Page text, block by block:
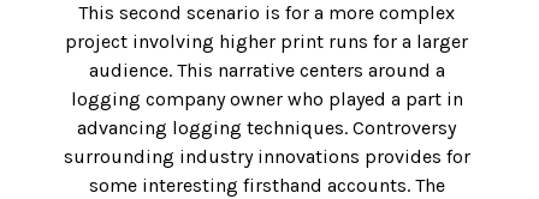
This second scenario is for a more complex
project involving higher print runs for a larger
audience. This narrative centers around a
logging company owner who played a part in
advancing logging techniques. Controversy
surrounding industry innovations provides for
some interesting firsthand accounts. The